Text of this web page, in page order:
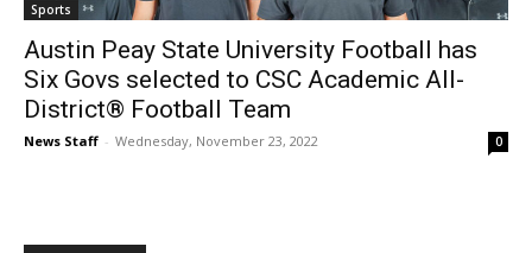
Sports
Austin Peay State University Football has
Six Govs selected to CSC Academic All-
District® Football Team
News Staff - Wednesday, November 23, 2022 0